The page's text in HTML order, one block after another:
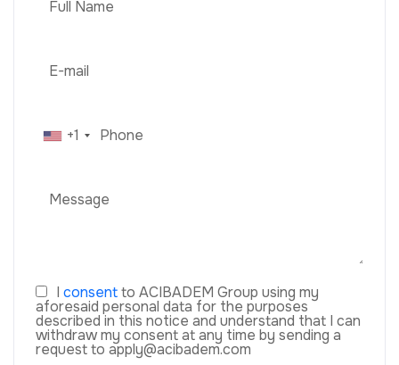
+1
I consentto ACIBADEM Group using my
aforesaid personal data for the purposes
described in this notice and understand that I can
withdraw my consent at any time by sending a
request to apply@acibadem.com